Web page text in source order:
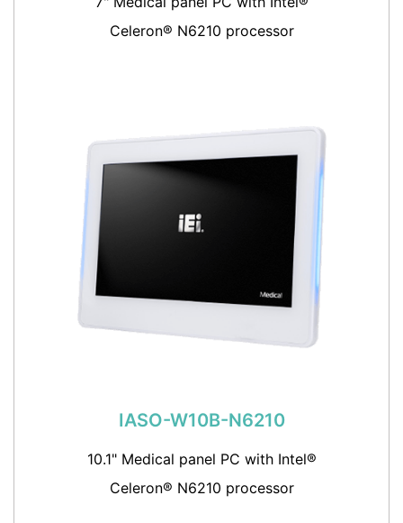
Celeron® N6210 processor
IASO-W10B-N6210
10.1" Medical panel PC with Intel®
Celeron® N6210 processor